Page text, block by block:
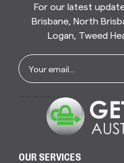
For our latest
Brisbane, North
Logan, Tweed
Email
*
CAPTCHA
OUR SERVICES